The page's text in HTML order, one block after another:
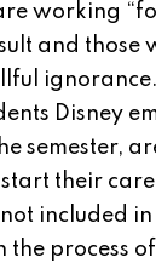
working
and those
Disney
semester,
start their
included in
the process